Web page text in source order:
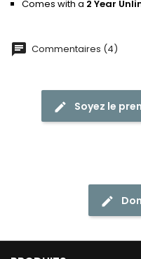
Comes with a 2 Year
Commentaires (4)
Soyez le